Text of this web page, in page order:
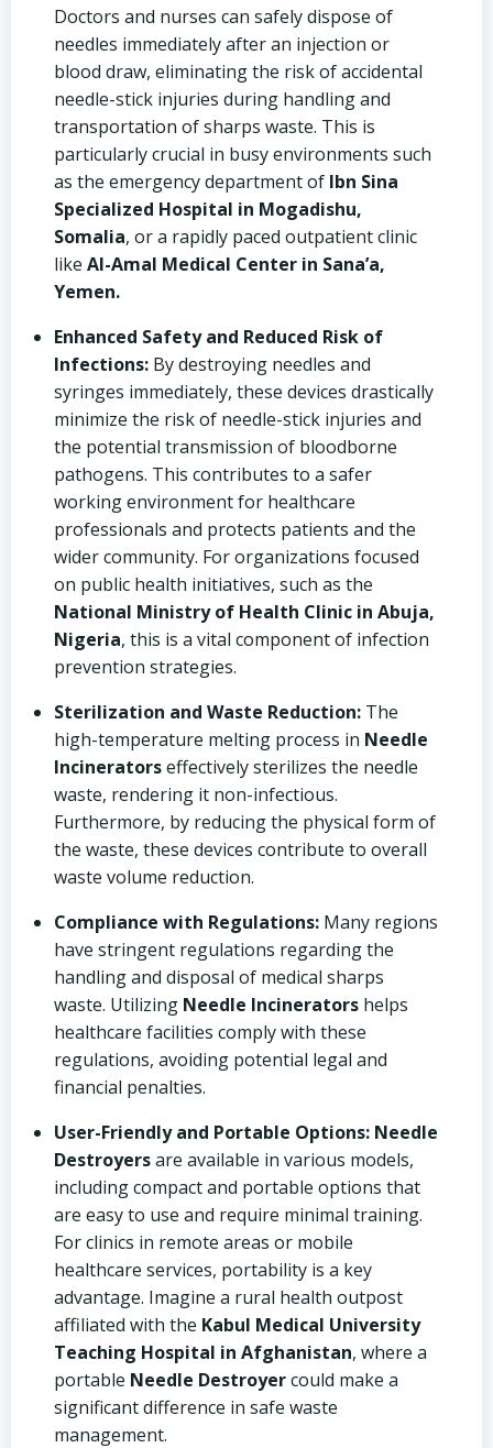
Doctors and nurses can safely dispose of
needles immediately after an injection or
blood draw, eliminating the risk of accidental
needle-stick injuries during handling and
transportation of sharps waste. This is
particularly crucial in busy environments such
as the emergency department of Ibn Sina
Specialized Hospital in Mogadishu,
Somalia, or a rapidly paced outpatient clinic
like Al-Amal Medical Center in Sana’a,
Yemen.
Enhanced Safety and Reduced Risk of
Infections: By destroying needles and
syringes immediately, these devices drastically
minimize the risk of needle-stick injuries and
the potential transmission of bloodborne
pathogens. This contributes to a safer
working environment for healthcare
professionals and protects patients and the
wider community. For organizations focused
on public health initiatives, such as the
National Ministry of Health Clinic in Abuja,
Nigeria, this is a vital component of infection
prevention strategies.
Sterilization and Waste Reduction: The
high-temperature melting process in Needle
Incineratorseffectively sterilizes the needle
waste, rendering it non-infectious.
Furthermore, by reducing the physical form of
the waste, these devices contribute to overall
waste volume reduction.
Compliance with Regulations: Many regions
have stringent regulations regarding the
handling and disposal of medical sharps
waste. Utilizing Needle Incinerators helps
healthcare facilities comply with these
regulations, avoiding potential legal and
financial penalties.
User-Friendly and Portable Options: Needle
Destroyersare available in various models,
including compact and portable options that
are easy to use and require minimal training.
For clinics in remote areas or mobile
healthcare services, portability is a key
advantage. Imagine a rural health outpost
affiliated with the Kabul Medical University
Teaching Hospital in Afghanistan, where a
portable Needle Destroyercould make a
significant difference in safe waste
management.